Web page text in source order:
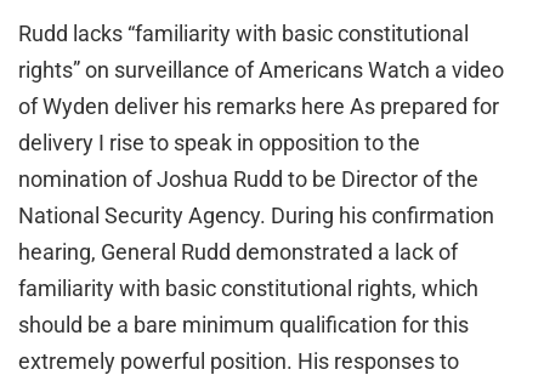
Rudd lacks “familiarity with basic constitutional
rights” on surveillance of Americans Watch a video
of Wyden deliver his remarks here As prepared for
delivery I rise to speak in opposition to the
nomination of Joshua Rudd to be Director of the
National Security Agency. During his confirmation
hearing, General Rudd demonstrated a lack of
familiarity with basic constitutional rights, which
should be a bare minimum qualification for this
extremely powerful position. His responses to